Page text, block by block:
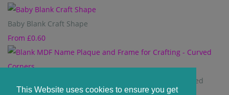
This Website uses cookies to ensure you get
Baby Blank Craft Shape
From £0.60
Blank MDF Name Plaque and Frame for Crafting - Curved